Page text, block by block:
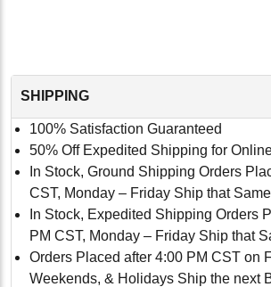
SHIPPING
100% Satisfaction Guaranteed
50% Off Expedited Shipping for
In Stock, Ground Shipping Orders
CST, Monday – Friday Ship that
In Stock, Expedited Shipping Orders
PM CST, Monday – Friday Ship that
Orders Placed after 4:00 PM CST on
Weekends, & Holidays Ship the next